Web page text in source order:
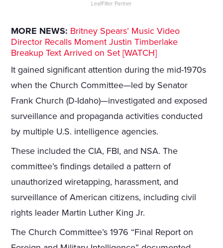
LeafFilter Partner
MORE NEWS: Britney Spears’ Music Video
Director Recalls Moment Justin Timberlake
Breakup Text Arrived on Set [WATCH]
It gained significant attention during the mid-1970s
when the Church Committee—led by Senator
Frank Church (D-Idaho)—investigated and exposed
surveillance and propaganda activities conducted
by multiple U.S. intelligence agencies.
These included the CIA, FBI, and NSA. The
committee’s findings detailed a pattern of
unauthorized wiretapping, harassment, and
surveillance of American citizens, including civil
rights leader Martin Luther King Jr.
The Church Committee’s 1976 “Final Report on